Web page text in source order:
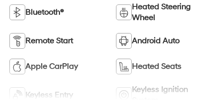
Bluetooth®
Heated Steering
Wheel
Remote Start Android Auto
Apple CarPlay Heated Seats
Keyless Entry
Keyless Ignition